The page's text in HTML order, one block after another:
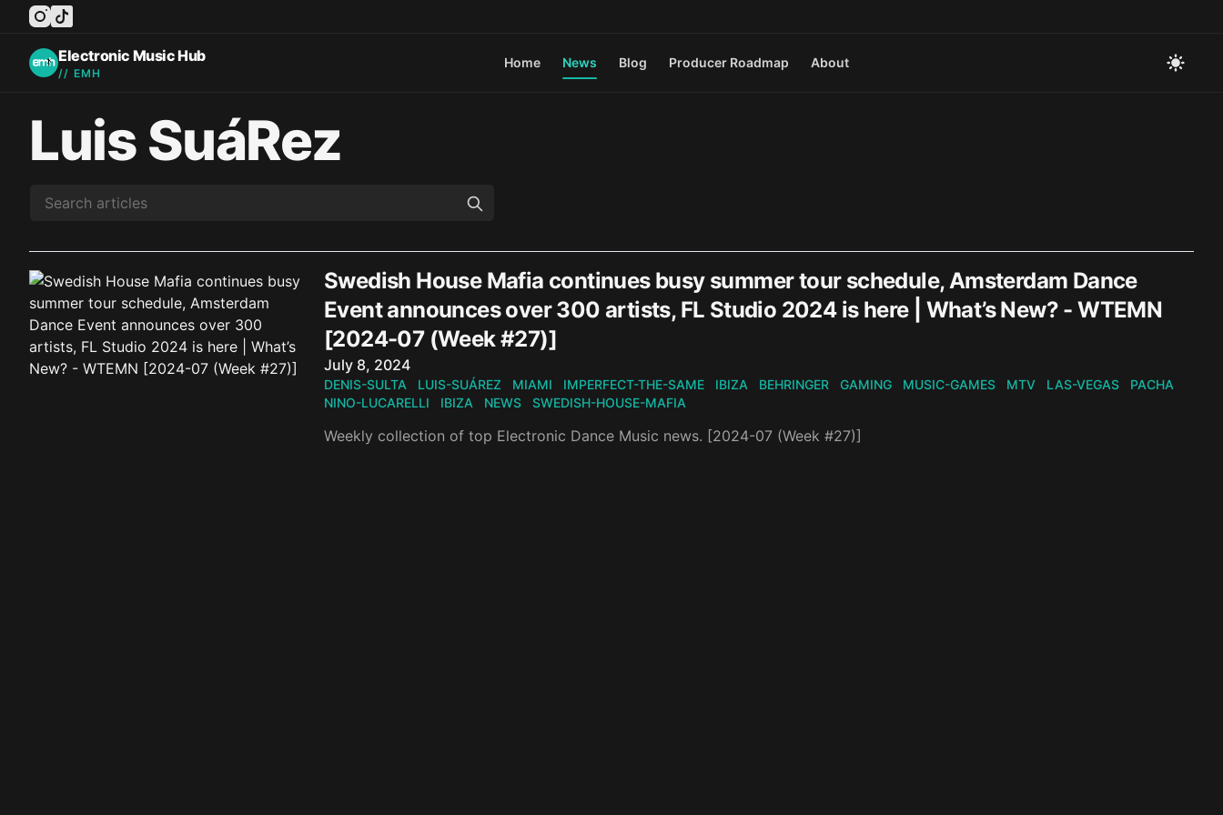
instagram
tiktok
facebook
twitter
youtube
Electronic Music Hub
// EMH
Home News Blog Producer Roadmap About
Luis SuáRez
Swedish House Mafia continues busy summer tour schedule, Amsterdam Dance
Event announces over 300 artists, FL Studio 2024 is here | What’s New? - WTEMN
[2024-07 (Week #27)]
Published on
July 8, 2024
DENIS-SULTA LUIS-SUÁREZ MIAMI IMPERFECT-THE-SAME IBIZA BEHRINGER GAMING MUSIC-GAMES MTV LAS-VEGAS
PACHA
NINO-LUCARELLI
IBIZA NEWS SWEDISH-HOUSE-MAFIA
Weekly collection of top Electronic Dance Music news. [2024-07 (Week #27)]